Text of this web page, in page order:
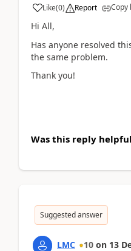
Like(0) Report Copy
Hi All,
Has anyone resolved
the same problem.
Thank you!
Was this reply
Suggested answer
LMC 10 on 13